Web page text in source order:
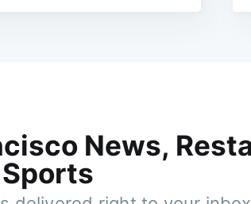
News,
Sports